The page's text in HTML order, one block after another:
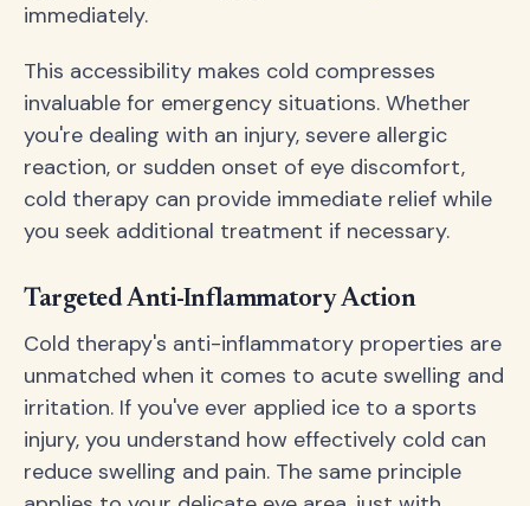
immediately.
This accessibility makes cold compresses
invaluable for emergency situations. Whether
you're dealing with an injury, severe allergic
reaction, or sudden onset of eye discomfort,
cold therapy can provide immediate relief while
you seek additional treatment if necessary.
Targeted Anti-Inflammatory Action
Cold therapy's anti-inflammatory properties are
unmatched when it comes to acute swelling and
irritation. If you've ever applied ice to a sports
injury, you understand how effectively cold can
reduce swelling and pain. The same principle